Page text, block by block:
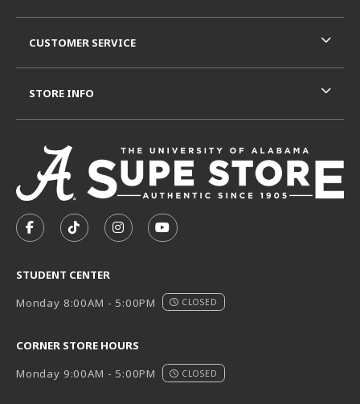
FOLLOW US ON FACEBOOK (OPENS IN A NEW TAB)
FOLLOW US ON TIKTOK (OPENS IN A NEW
FOLLOW US ON INSTAGRAM
SUBSCRIBE TO US ON
STUDENT CENTER
Monday 8:00AM - 5:00PM
CLOSED
CORNER STORE HOURS
Monday 9:00AM - 5:00PM
CLOSED
CUSTOMER SERVICE
STORE INFO